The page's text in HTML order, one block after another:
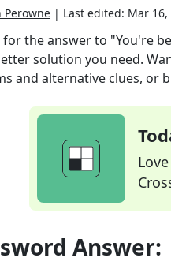
Perowne | Last edited: Mar 16,
for the answer to "You're
solution you need.
and alternative clues, or
Answer: